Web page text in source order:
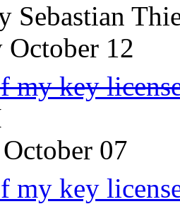
Sebastian
October 12
my key
October 07
my key